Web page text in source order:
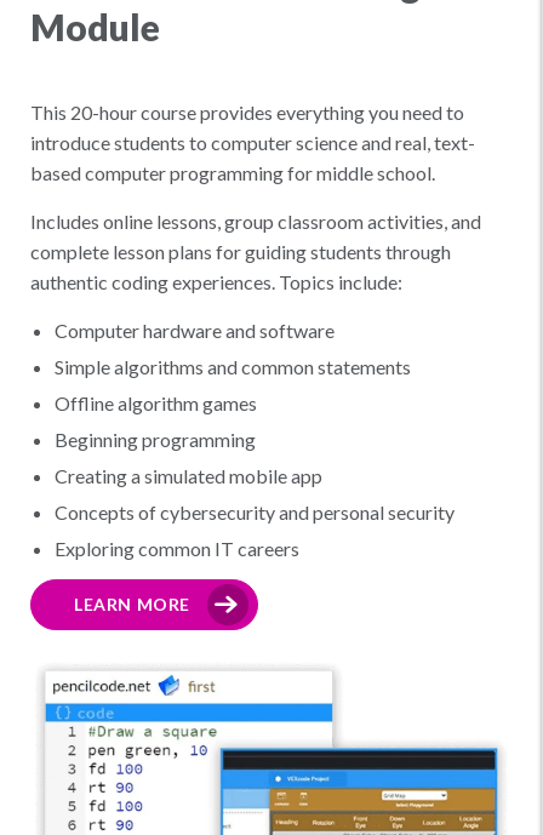
Module
This 20-hour course provides everything you need to
introduce students to computer science and real, text-
based computer programming for middle school.
Includes online lessons, group classroom activities, and
complete lesson plans for guiding students through
authentic coding experiences. Topics include:
Computer hardware and software
Simple algorithms and common statements
Offline algorithm games
Beginning programming
Creating a simulated mobile app
Concepts of cybersecurity and personal security
Exploring common IT careers
LEARN MORE